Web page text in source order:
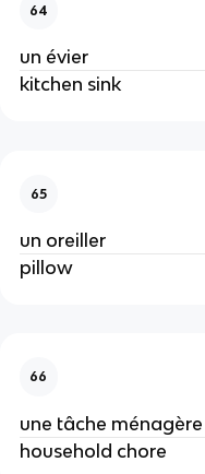
64
un évier
kitchen sink
65
un oreiller
pillow
66
une tâche ménagère
household chore